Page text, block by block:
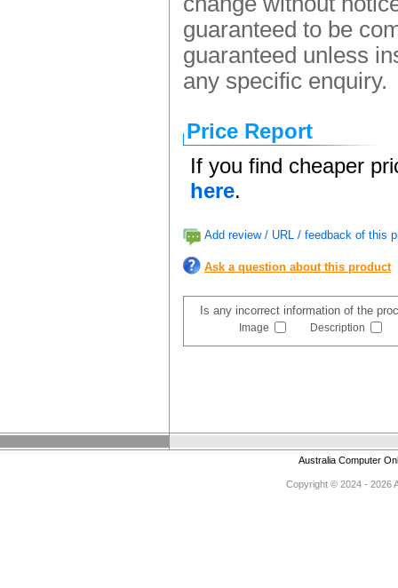
guaranteed to be
guaranteed unless
any specific enquiry.
Price Report
If you find cheaper
here.
Add review / URL / feedback of this
Ask a question about this product
Is any incorrect information of the
Image Description
Australia Computer
Copyright © 2024 - 2026